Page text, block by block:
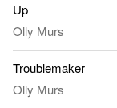
Up
Olly Murs
Troublemaker
Olly Murs